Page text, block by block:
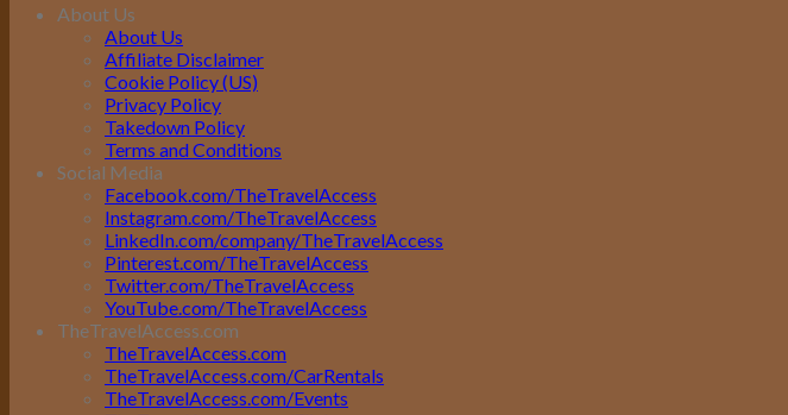
About Us
About Us
Affiliate Disclaimer
Cookie Policy (US)
Privacy Policy
Takedown Policy
Terms and Conditions
Social Media
Facebook.com/TheTravelAccess
Instagram.com/TheTravelAccess
LinkedIn.com/company/TheTravelAccess
Pinterest.com/TheTravelAccess
Twitter.com/TheTravelAccess
YouTube.com/TheTravelAccess
TheTravelAccess.com
TheTravelAccess.com
TheTravelAccess.com/CarRentals
TheTravelAccess.com/Events